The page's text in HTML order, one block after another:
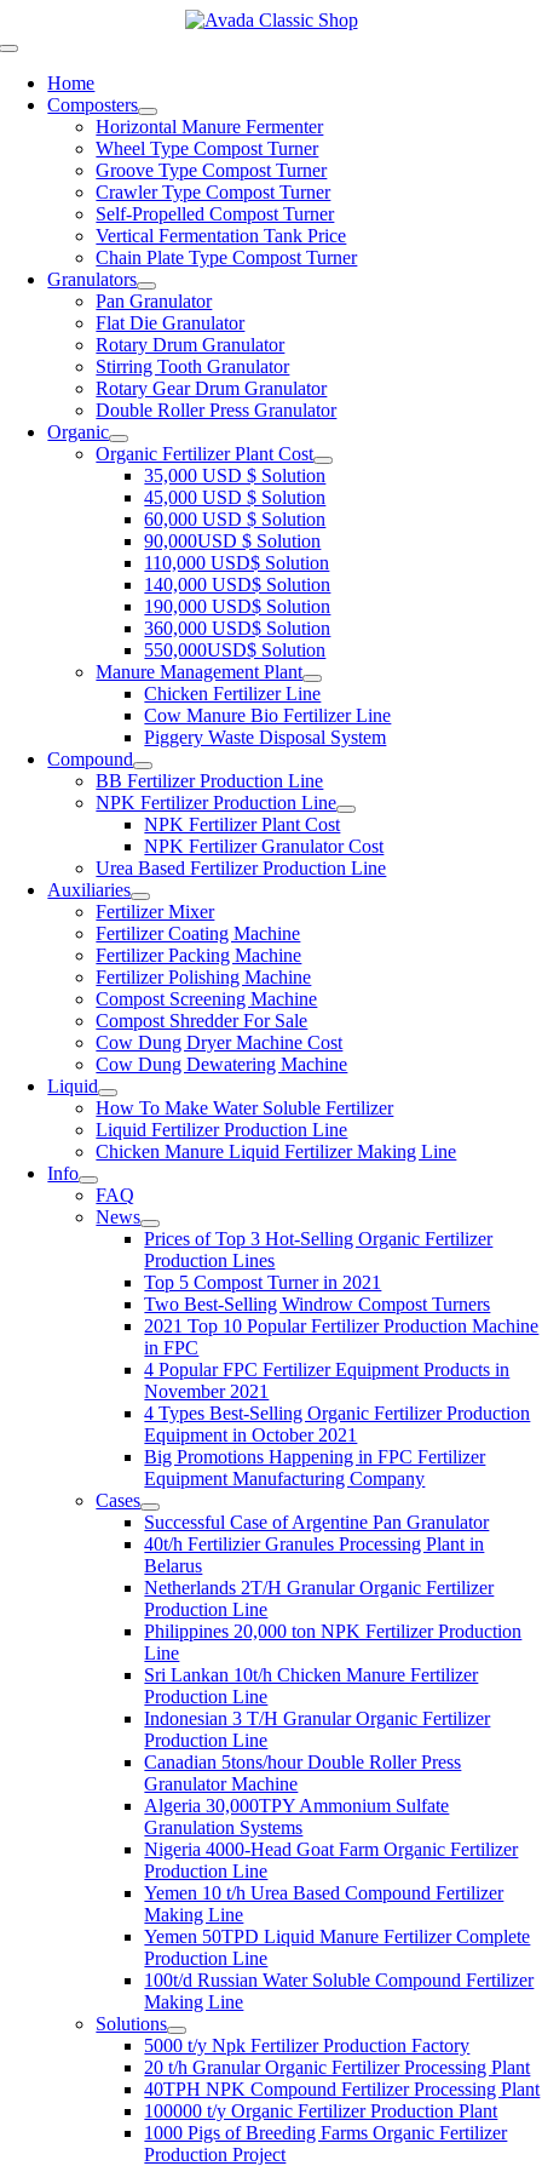
to
Toggle
NavigationHome
Composters
Horizontal Manure Fermenter
Wheel Type Compost Turner
Groove Type Compost Turner
Crawler Type Compost Turner
Self-Propelled Compost Turner
Vertical Fermentation Tank Price
Chain Plate Type Compost Turner
Granulators
Pan Granulator
Flat Die Granulator
Rotary Drum Granulator
Stirring Tooth Granulator
Rotary Gear Drum Granulator
Double Roller Press Granulator
Organic
Organic Fertilizer Plant Cost
35,000 USD $ Solution
45,000 USD $ Solution
60,000 USD $ Solution
90,000USD $ Solution
110,000 USD$ Solution
140,000 USD$ Solution
190,000 USD$ Solution
360,000 USD$ Solution
550,000USD$ Solution
Manure Management Plant
Chicken Fertilizer Line
Cow Manure Bio Fertilizer Line
Piggery Waste Disposal System
Compound
BB Fertilizer Production Line
NPK Fertilizer Production Line
NPK Fertilizer Plant Cost
NPK Fertilizer Granulator Cost
Urea Based Fertilizer Production Line
Auxiliaries
Fertilizer Mixer
Fertilizer Coating Machine
Fertilizer Packing Machine
Fertilizer Polishing Machine
Compost Screening Machine
Compost Shredder For Sale
Cow Dung Dryer Machine Cost
Cow Dung Dewatering Machine
Liquid
How To Make Water Soluble Fertilizer
Liquid Fertilizer Production Line
Chicken Manure Liquid Fertilizer Making Line
Info
FAQ
News
Prices of Top 3 Hot-Selling Organic Fertilizer
Production Lines
Top 5 Compost Turner in 2021
Two Best-Selling Windrow Compost Turners
2021 Top 10 Popular Fertilizer Production Machine
in FPC
4 Popular FPC Fertilizer Equipment Products in
November 2021
4 Types Best-Selling Organic Fertilizer Production
Equipment in October 2021
Big Promotions Happening in FPC Fertilizer
Equipment Manufacturing Company
Cases
Successful Case of Argentine Pan Granulator
40t/h Fertilizier Granules Processing Plant in
Belarus
Netherlands 2T/H Granular Organic Fertilizer
Production Line
Philippines 20,000 ton NPK Fertilizer Production
Line
Sri Lankan 10t/h Chicken Manure Fertilizer
Production Line
Indonesian 3 T/H Granular Organic Fertilizer
Production Line
Canadian 5tons/hour Double Roller Press
Granulator Machine
Algeria 30,000TPY Ammonium Sulfate
Granulation Systems
Nigeria 4000-Head Goat Farm Organic Fertilizer
Production Line
Yemen 10 t/h Urea Based Compound Fertilizer
Making Line
Yemen 50TPD Liquid Manure Fertilizer Complete
Production Line
100t/d Russian Water Soluble Compound Fertilizer
Making Line
Solutions
5000 t/y Npk Fertilizer Production Factory
20 t/h Granular Organic Fertilizer Processing Plant
40TPH NPK Compound Fertilizer Processing Plant
100000 t/y Organic Fertilizer Production Plant
1000 Pigs of Breeding Farms Organic Fertilizer
Production Project